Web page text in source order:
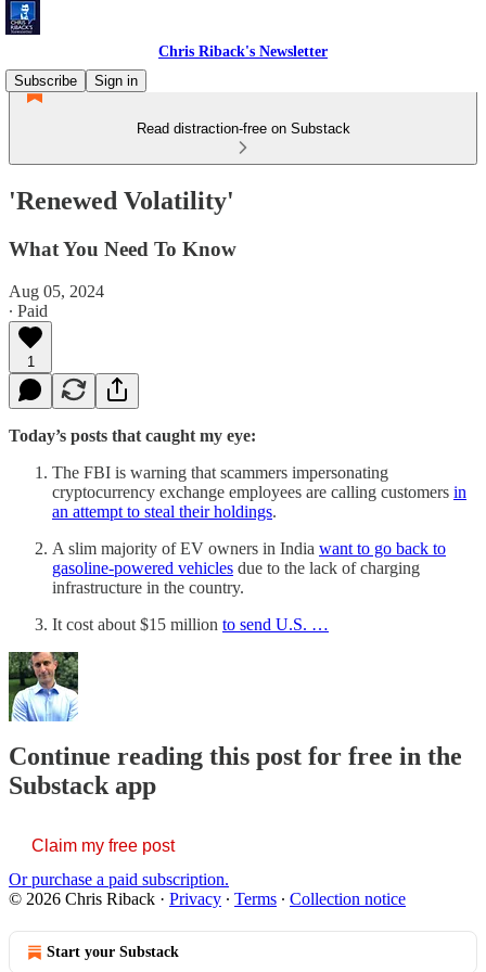
Chris Riback's Newsletter
Subscribe
Sign in
Read distraction-free on Substack
'Renewed Volatility'
What You Need To Know
Aug 05, 2024
∙ Paid
1
Today’s posts that caught my eye:
The FBI is warning that scammers impersonating
cryptocurrency exchange employees are calling customers in
an attempt to steal their holdings.
A slim majority of EV owners in India want to go back to
gasoline-powered vehicles due to the lack of charging
infrastructure in the country.
It cost about $15 million to send U.S. …
Continue reading this post for free in the
Substack app
Claim my free post
Or purchase a paid subscription.
© 2026 Chris Riback · Privacy ∙ Terms ∙ Collection notice
Start your Substack